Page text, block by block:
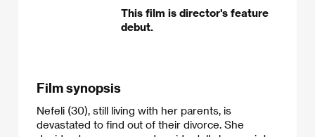
This film is director's feature
debut.
Film synopsis
Nefeli (30), still living with her parents, is
devastated to find out of their divorce. She